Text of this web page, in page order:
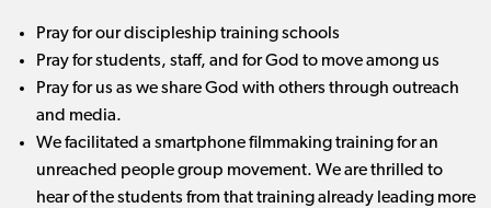
Pray for our discipleship training schools
Pray for students, staff, and for God to move among us
Pray for us as we share God with others through outreach
and media.
We facilitated a smartphone filmmaking training for an
unreached people group movement. We are thrilled to
hear of the students from that training already leading more